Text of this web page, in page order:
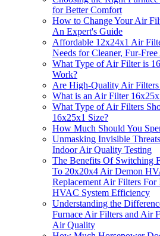
for Better Comfort
How to Change Your Air
An Expert's Guide
Affordable 12x24x1 Air
Needs for Cleaner, Fur-
What Type of Air Filter is
Work?
Are High-Quality Air
What is an Air Filter
What Type of Air Filters
16x25x1 Size?
How Much Should You
Unmasking Invisible
Indoor Air Quality Testing
The Benefits Of Switching
To 20x20x4 Air Demon
Replacement Air Filters
HVAC System Efficiency
Understanding the
Furnace Air Filters and Air
Air Quality